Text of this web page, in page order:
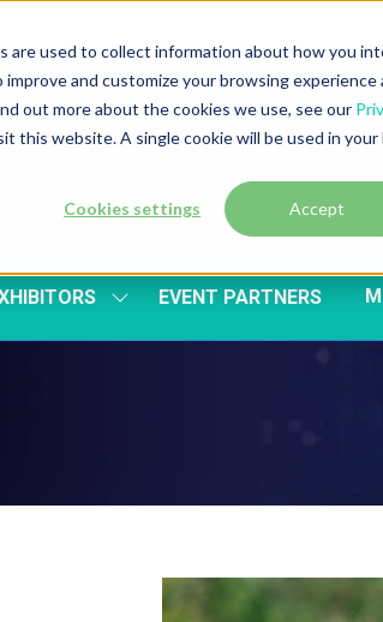
are used to collect information about how you
and customize your browsing experience
out more about the cookies we use, see our
this website. A single cookie will be used in
Cookies settings Accept
SHOW
FOR:
EVENT PARTNERS